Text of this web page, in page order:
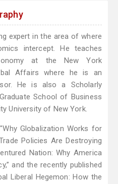
expert in the area of where
intercept. He teaches
at the New York
Affairs where he is an
He is also a Scholarly
School of Business
University of New York.
Globalization Works for
Policies Are Destroying
Nation: Why America
and the recently published
Liberal Hegemon: How the